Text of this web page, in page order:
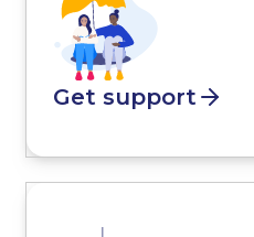
Get support